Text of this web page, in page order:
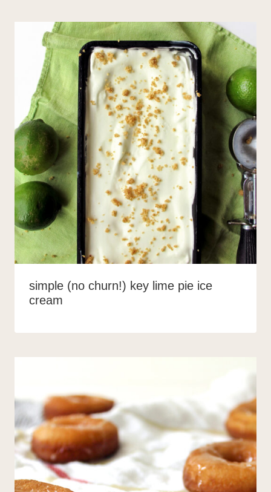
simple (no churn!) key lime pie ice
cream